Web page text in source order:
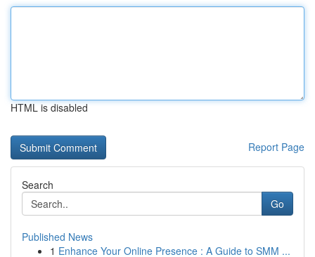
HTML is disabled
Report Page
Search
Go
Published News
1 Enhance Your Online Presence : A Guide to SMM ...